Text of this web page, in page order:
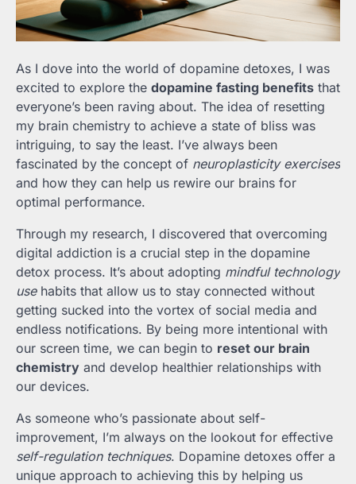
As I dove into the world of dopamine detoxes, I was
excited to explore the dopamine fasting benefits that
everyone’s been raving about. The idea of resetting
my brain chemistry to achieve a state of bliss was
intriguing, to say the least. I’ve always been
fascinated by the concept of neuroplasticity exercises
and how they can help us rewire our brains for
optimal performance.
Through my research, I discovered that overcoming
digital addiction is a crucial step in the dopamine
detox process. It’s about adopting mindful technology
usehabits that allow us to stay connected without
getting sucked into the vortex of social media and
endless notifications. By being more intentional with
our screen time, we can begin to reset our brain
chemistry and develop healthier relationships with
our devices.
As someone who’s passionate about self-
improvement, I’m always on the lookout for effective
self-regulation techniques. Dopamine detoxes offer a
unique approach to achieving this by helping us